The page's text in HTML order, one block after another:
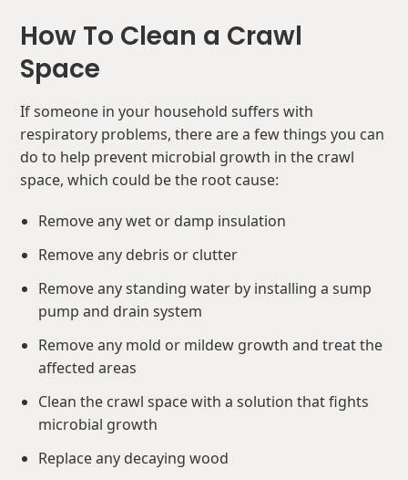
How To Clean a Crawl
Space
If someone in your household suffers with
respiratory problems, there are a few things you can
do to help prevent microbial growth in the crawl
space, which could be the root cause:
Remove any wet or damp insulation
Remove any debris or clutter
Remove any standing water by installing a sump
pump and drain system
Remove any mold or mildew growth and treat the
affected areas
Clean the crawl space with a solution that fights
microbial growth
Replace any decaying wood